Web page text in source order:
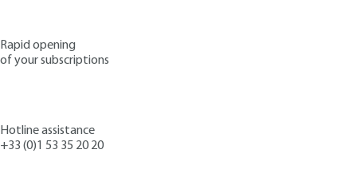
Rapid opening
of your subscriptions
Hotline assistance
+33 (0)1 53 35 20 20